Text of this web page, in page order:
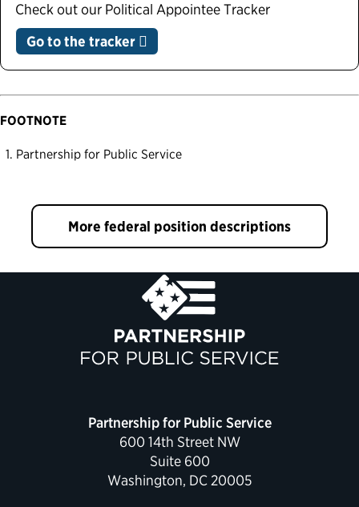
Check out our Political Appointee Tracker
Go to the tracker
FOOTNOTE
Partnership for Public Service
More federal position descriptions
Partnership for Public Service
600 14th Street NW
Suite 600
Washington, DC 20005